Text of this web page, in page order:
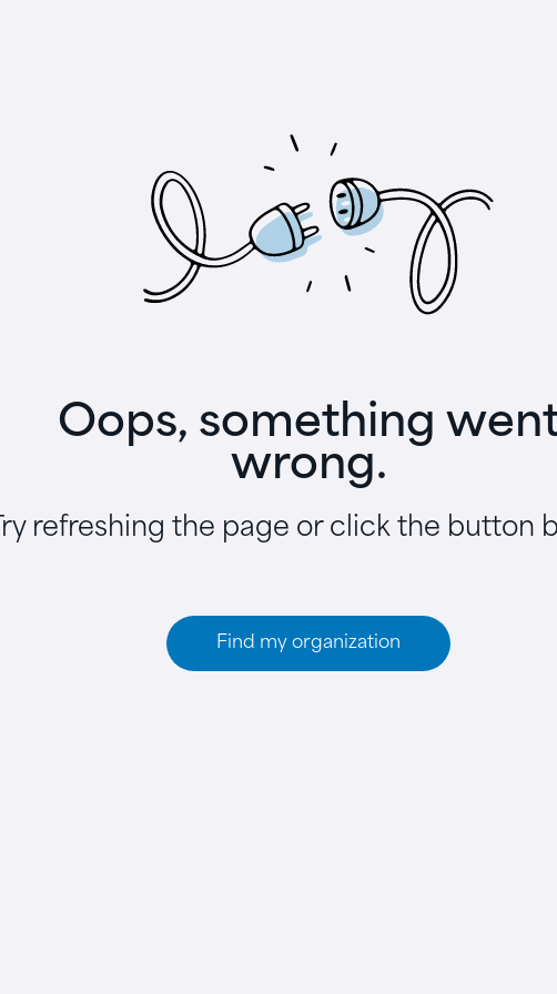
Oops, something
wrong.
Try refreshing the page or click the button
Find my organization